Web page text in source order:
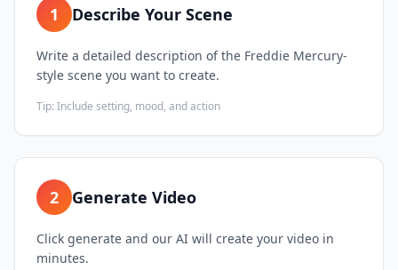
1 Describe Your Scene
Write a detailed description of the Freddie Mercury-
style scene you want to create.
Tip: Include setting, mood, and action
2 Generate Video
Click generate and our AI will create your video in
minutes.